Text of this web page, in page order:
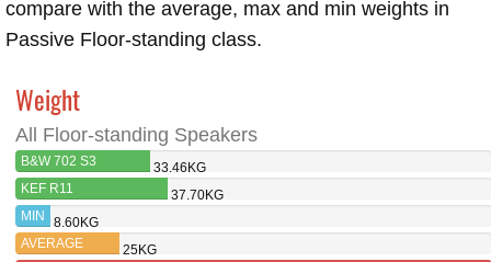
compare with the average, max and min weights in
Passive Floor-standing class.
Weight
All Floor-standing Speakers
B&W 702 S3
33.46KG
KEF R11
37.70KG
MIN
8.60KG
AVERAGE
25KG